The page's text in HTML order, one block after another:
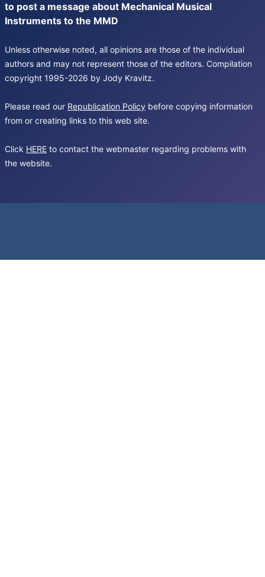
to post a message about Mechanical Musical
Instruments to the MMD
Unless otherwise noted, all opinions are those of the individual
authors and may not represent those of the editors. Compilation
copyright 1995-2026 by Jody Kravitz.
Please read our Republication Policy before copying information
from or creating links to this web site.
Click HERE to contact the webmaster regarding problems with
the website.